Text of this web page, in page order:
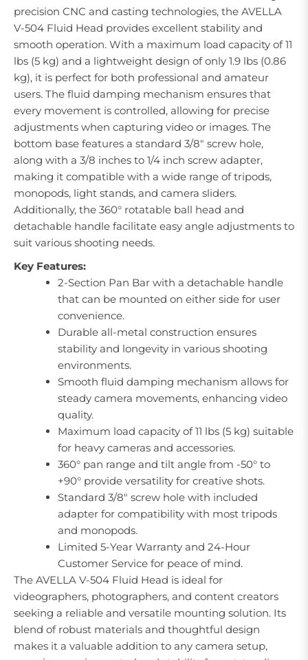
precision CNC and casting technologies, the AVELLA
V-504 Fluid Head provides excellent stability and
smooth operation. With a maximum load capacity of 11
lbs (5 kg) and a lightweight design of only 1.9 lbs (0.86
kg), it is perfect for both professional and amateur
users. The fluid damping mechanism ensures that
every movement is controlled, allowing for precise
adjustments when capturing video or images. The
bottom base features a standard 3/8" screw hole,
along with a 3/8 inches to 1/4 inch screw adapter,
making it compatible with a wide range of tripods,
monopods, light stands, and camera sliders.
Additionally, the 360° rotatable ball head and
detachable handle facilitate easy angle adjustments to
suit various shooting needs.
Key Features:
2-Section Pan Bar with a detachable handle
that can be mounted on either side for user
convenience.
Durable all-metal construction ensures
stability and longevity in various shooting
environments.
Smooth fluid damping mechanism allows for
steady camera movements, enhancing video
quality.
Maximum load capacity of 11 lbs (5 kg) suitable
for heavy cameras and accessories.
360° pan range and tilt angle from -50° to
+90° provide versatility for creative shots.
Standard 3/8" screw hole with included
adapter for compatibility with most tripods
and monopods.
Limited 5-Year Warranty and 24-Hour
Customer Service for peace of mind.
The AVELLA V-504 Fluid Head is ideal for
videographers, photographers, and content creators
seeking a reliable and versatile mounting solution. Its
blend of robust materials and thoughtful design
makes it a valuable addition to any camera setup,